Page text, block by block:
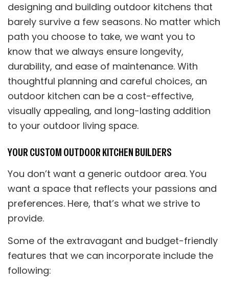
designing and building outdoor kitchens that
barely survive a few seasons. No matter which
path you choose to take, we want you to
know that we always ensure longevity,
durability, and ease of maintenance. With
thoughtful planning and careful choices, an
outdoor kitchen can be a cost-effective,
visually appealing, and long-lasting addition
to your outdoor living space.
YOUR CUSTOM OUTDOOR KITCHEN BUILDERS
You don’t want a generic outdoor area. You
want a space that reflects your passions and
preferences. Here, that’s what we strive to
provide.
Some of the extravagant and budget-friendly
features that we can incorporate include the
following: